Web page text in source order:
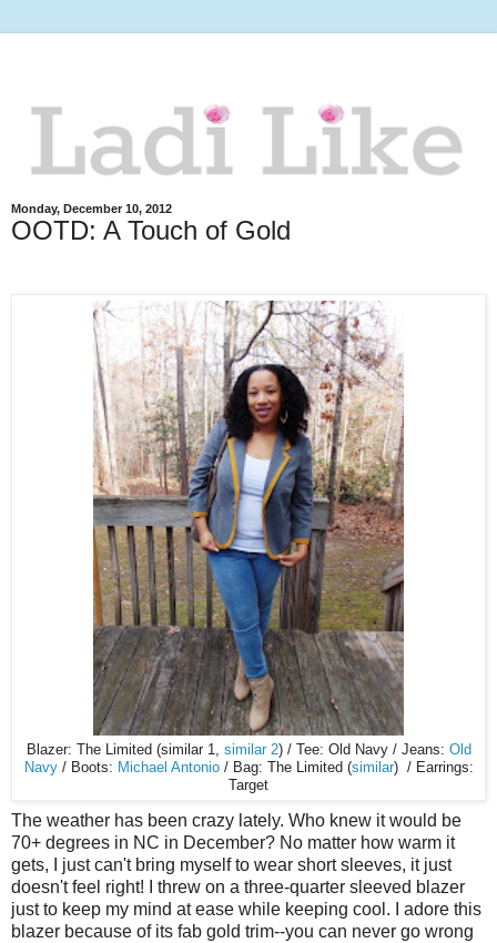
Monday, December 10, 2012
OOTD: A Touch of Gold
Blazer: The Limited (similar 1, similar 2) / Tee: Old Navy / Jeans: Old
Navy/ Boots: Michael Antonio/ Bag: The Limited (similar) / Earrings:
Target
The weather has been crazy lately. Who knew it would be
70+ degrees in NC in December? No matter how warm it
gets, I just can't bring myself to wear short sleeves, it just
doesn't feel right! I threw on a three-quarter sleeved blazer
just to keep my mind at ease while keeping cool. I adore this
blazer because of its fab gold trim--you can never go wrong